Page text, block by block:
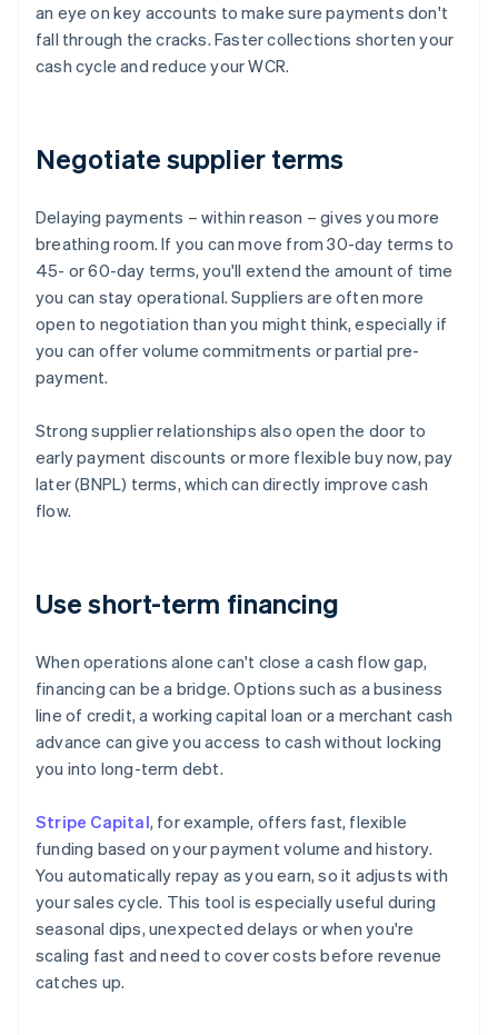
an eye on key accounts to make sure payments don't
fall through the cracks. Faster collections shorten your
cash cycle and reduce your WCR.
Negotiate supplier terms
Delaying payments – within reason – gives you more
breathing room. If you can move from 30-day terms to
45- or 60-day terms, you'll extend the amount of time
you can stay operational. Suppliers are often more
open to negotiation than you might think, especially if
you can offer volume commitments or partial pre-
payment.
Strong supplier relationships also open the door to
early payment discounts or more flexible buy now, pay
later (BNPL) terms, which can directly improve cash
flow.
Use short-term financing
When operations alone can't close a cash flow gap,
financing can be a bridge. Options such as a business
line of credit, a working capital loan or a merchant cash
advance can give you access to cash without locking
you into long-term debt.
Stripe Capital, for example, offers fast, flexible
funding based on your payment volume and history.
You automatically repay as you earn, so it adjusts with
your sales cycle. This tool is especially useful during
seasonal dips, unexpected delays or when you're
scaling fast and need to cover costs before revenue
catches up.